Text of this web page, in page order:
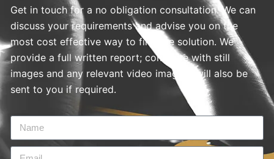
Get in touch for a no obligation consultation. We can
discuss your requirements and advise you on the
most cost effective way to find the solution. We
provide a full written report; complete with still
images and any relevant video imagery will also be
sent to you if required.